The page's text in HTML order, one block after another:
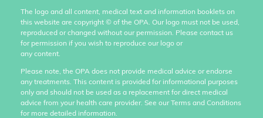
The logo and all content, medical text and information booklets on
this website are copyright © of the OPA. Our logo must not be used,
reproduced or changed without our permission. Please contact us
for permission if you wish to reproduce our logo or
any content.
Please note, the OPA does not provide medical advice or endorse
any treatments. This content is provided for informational purposes
only and should not be used as a replacement for direct medical
advice from your health care provider. See our Terms and Conditions
for more detailed information.